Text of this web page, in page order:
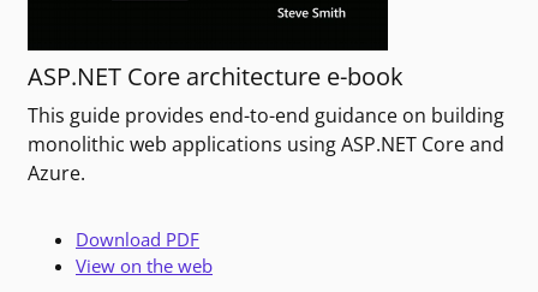
ASP.NET Core architecture e-book
This guide provides end-to-end guidance on building
monolithic web applications using ASP.NET Core and
Azure.
Download PDF
View on the web